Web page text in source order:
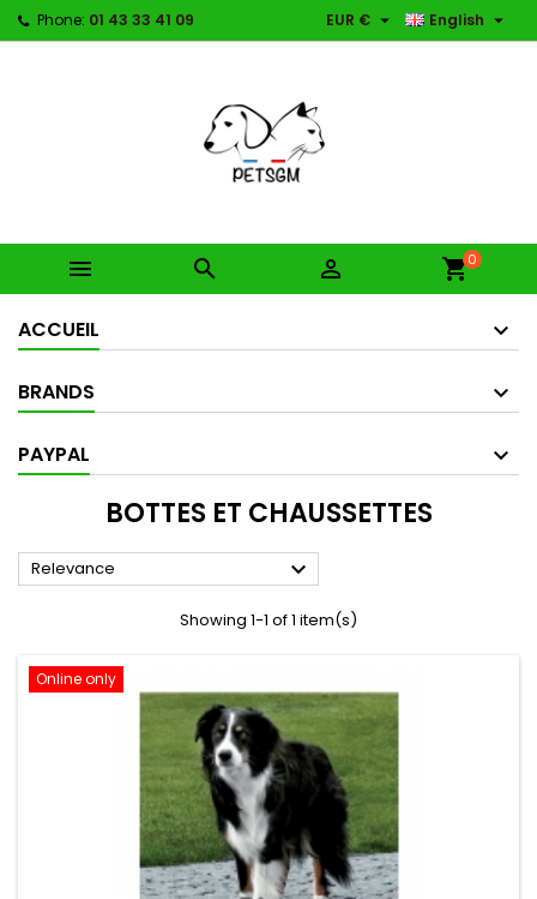
Phone: 01 43 33 41 09 English 
EUR € 
   shopping_cart0
ACCUEIL
BRANDS
PAYPAL
BOTTES ET CHAUSSETTES
Relevance 
Showing 1-1 of 1 item(s)
Online only